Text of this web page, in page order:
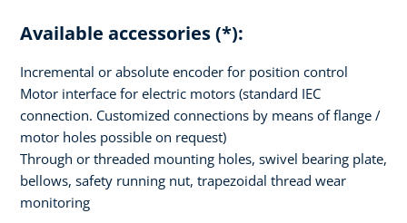
Available accessories (*):
Incremental or absolute encoder for position control
Motor interface for electric motors (standard IEC
connection. Customized connections by means of flange /
motor holes possible on request)
Through or threaded mounting holes, swivel bearing plate,
bellows, safety running nut, trapezoidal thread wear
monitoring